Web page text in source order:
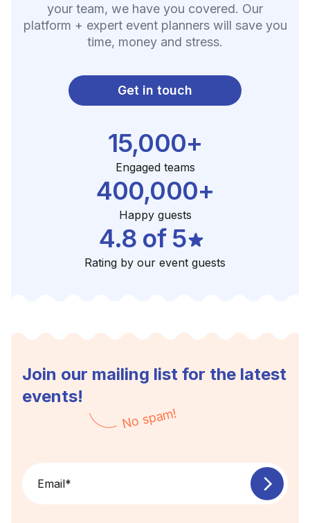
your team, we have you covered. Our
platform + expert event planners will save you
time, money and stress.
Get in touch
15,000+
Engaged teams
400,000+
Happy guests
4.8 of 5
Rating by our event guests
Join our mailing list for the latest
events!
No spam!
Email*